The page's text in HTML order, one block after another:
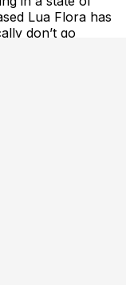
Lua Flora has
don’t go
pen of
act seamlessly
the rhythmic
traditions,
and